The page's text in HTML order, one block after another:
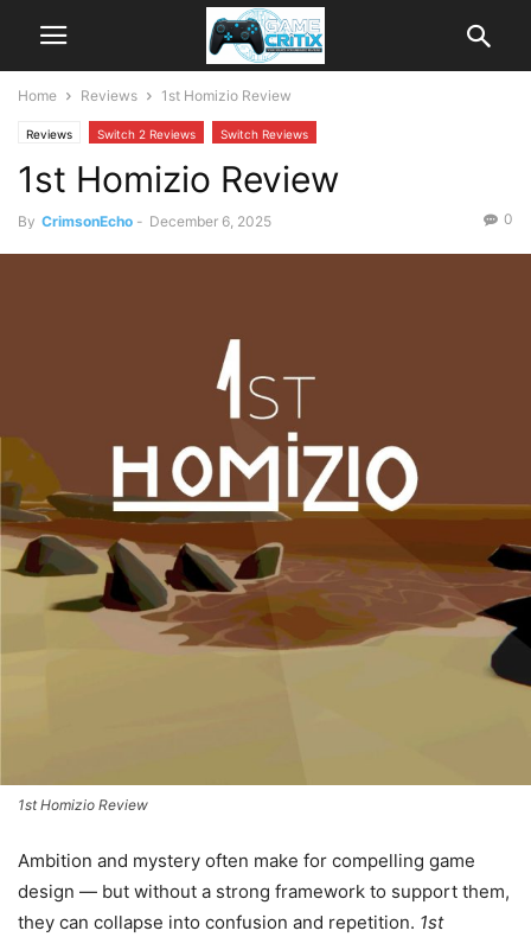
Home Reviews 1st Homizio Review
Reviews Switch 2 Reviews Switch Reviews
1st Homizio Review
By CrimsonEcho - December 6, 2025 0
1st Homizio Review
Ambition and mystery often make for compelling game
design — but without a strong framework to support them,
they can collapse into confusion and repetition. 1st